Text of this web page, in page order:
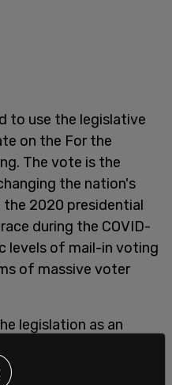
to use the legislative
on the For the
The vote is the
the nation's
2020 presidential
during the COVID-
levels of mail-in voting
of massive voter
legislation as an
laws" at